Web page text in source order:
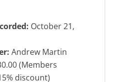
October 21,
Andrew Martin
(Members
discount)